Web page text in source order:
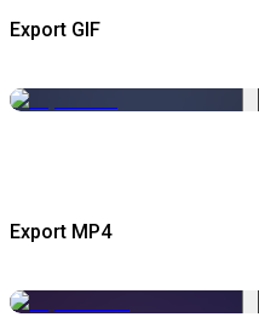
Export GIF
Export MP4